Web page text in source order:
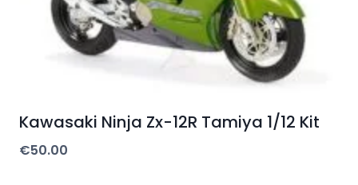
Kawasaki Ninja Zx-12R Tamiya 1/12 Kit
€50.00